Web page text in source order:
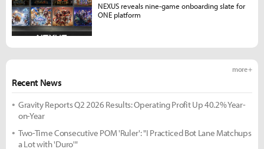
Recent News
more +
Gravity Reports Q2 2026 Results: Operating Profit Up 40.2% Year-
on-Year
Two-Time Consecutive POM 'Ruler': "I Practiced Bot Lane Matchups
a Lot with 'Duro'"
NEXUS reveals nine-game onboarding slate for
ONE platform